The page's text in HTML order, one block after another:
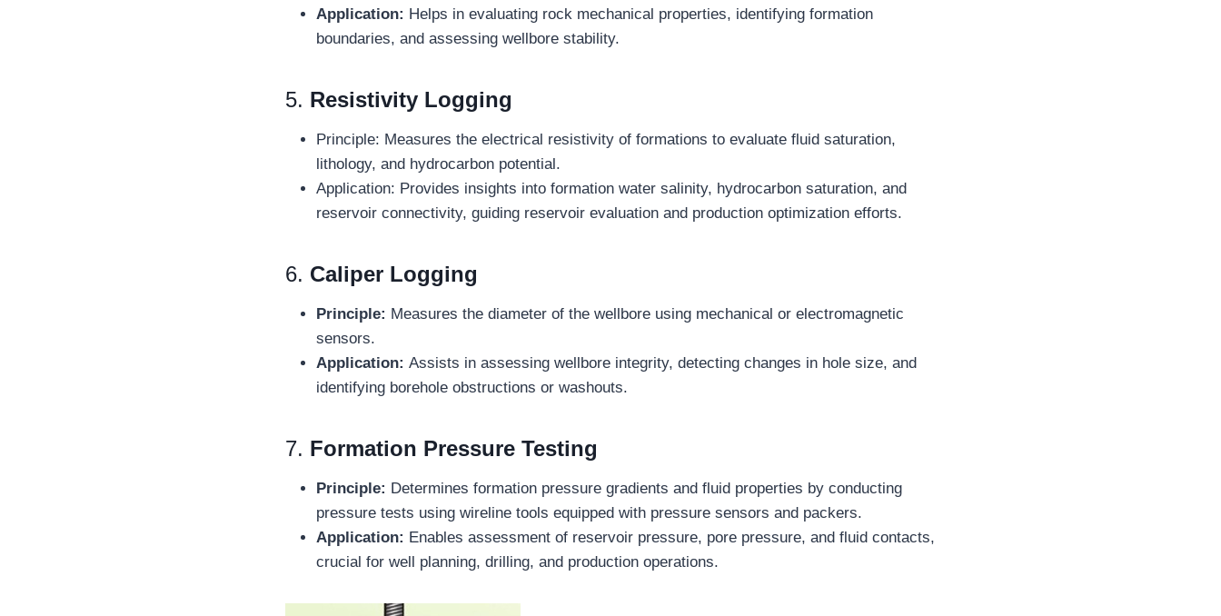
Application: Helps in evaluating rock mechanical properties, identifying formation
boundaries, and assessing wellbore stability.
5. Resistivity Logging
Principle: Measures the electrical resistivity of formations to evaluate fluid saturation,
lithology, and hydrocarbon potential.
Application: Provides insights into formation water salinity, hydrocarbon saturation, and
reservoir connectivity, guiding reservoir evaluation and production optimization efforts.
6. Caliper Logging
Principle: Measures the diameter of the wellbore using mechanical or electromagnetic
sensors.
Application: Assists in assessing wellbore integrity, detecting changes in hole size, and
identifying borehole obstructions or washouts.
7. Formation Pressure Testing
Principle: Determines formation pressure gradients and fluid properties by conducting
pressure tests using wireline tools equipped with pressure sensors and packers.
Application: Enables assessment of reservoir pressure, pore pressure, and fluid contacts,
crucial for well planning, drilling, and production operations.